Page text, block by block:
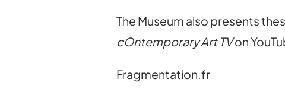
The Museum also presents
cOntemporary Art TVon
Fragmentation.fr